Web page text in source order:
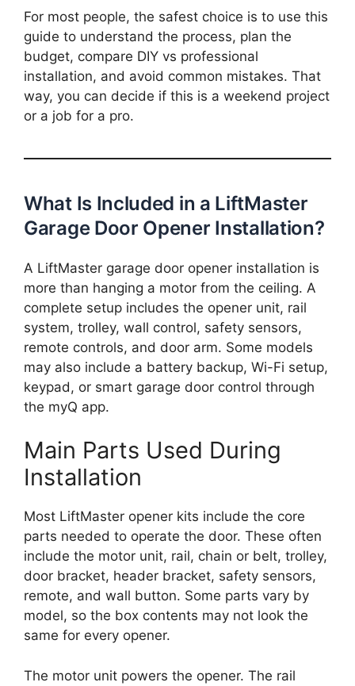
For most people, the safest choice is to use this
guide to understand the process, plan the
budget, compare DIY vs professional
installation, and avoid common mistakes. That
way, you can decide if this is a weekend project
or a job for a pro.
What Is Included in a LiftMaster
Garage Door Opener Installation?
A LiftMaster garage door opener installation is
more than hanging a motor from the ceiling. A
complete setup includes the opener unit, rail
system, trolley, wall control, safety sensors,
remote controls, and door arm. Some models
may also include a battery backup, Wi-Fi setup,
keypad, or smart garage door control through
the myQ app.
Main Parts Used During
Installation
Most LiftMaster opener kits include the core
parts needed to operate the door. These often
include the motor unit, rail, chain or belt, trolley,
door bracket, header bracket, safety sensors,
remote, and wall button. Some parts vary by
model, so the box contents may not look the
same for every opener.
The motor unit powers the opener. The rail